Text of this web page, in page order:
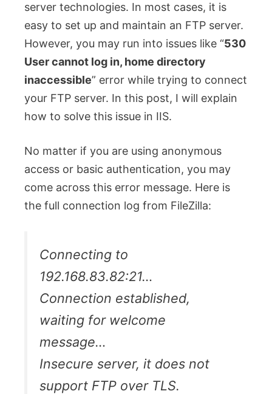
server technologies. In most cases, it is
easy to set up and maintain an FTP server.
However, you may run into issues like “530
User cannot log in, home directory
inaccessible” error while trying to connect
your FTP server. In this post, I will explain
how to solve this issue in IIS.
No matter if you are using anonymous
access or basic authentication, you may
come across this error message. Here is
the full connection log from FileZilla:
Connecting to
192.168.83.82:21…
Connection established,
waiting for welcome
message…
Insecure server, it does not
support FTP over TLS.